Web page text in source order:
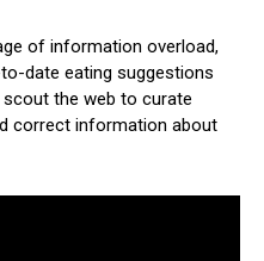
of information overload,
date eating suggestions
scout the web to curate
correct information about